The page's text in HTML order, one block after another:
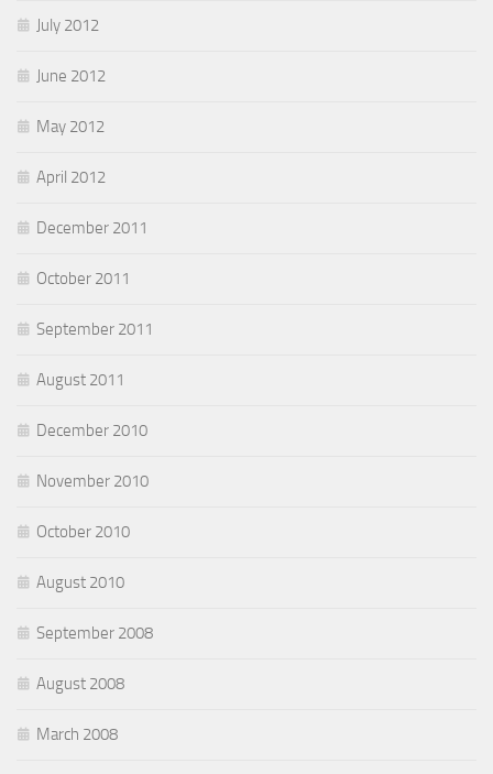
July 2012
June 2012
May 2012
April 2012
December 2011
October 2011
September 2011
August 2011
December 2010
November 2010
October 2010
August 2010
September 2008
August 2008
March 2008